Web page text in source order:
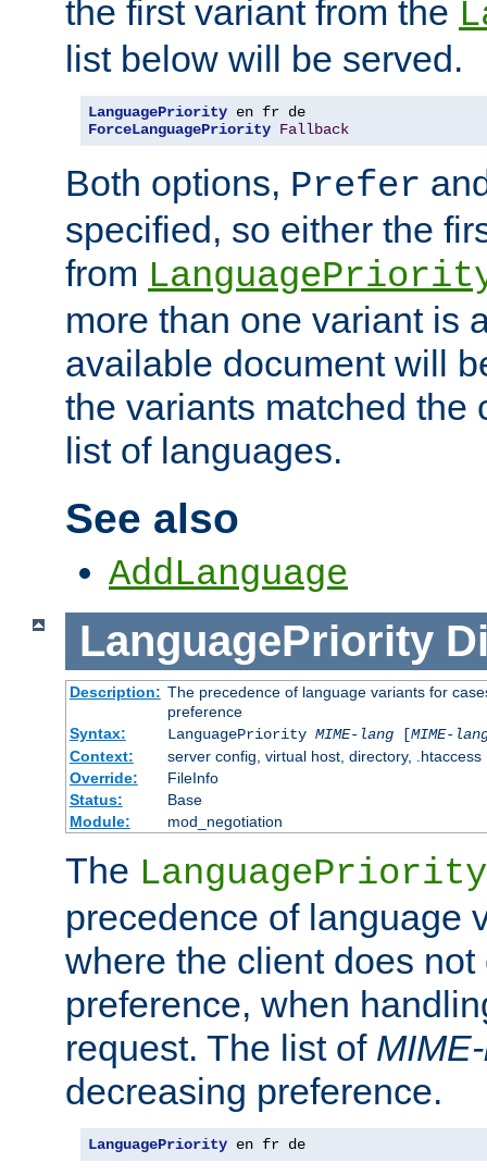
the first variant from the
list below will be served.
LanguagePriority
ForceLanguagePriority Fallback
Both options, Prefer
specified, so either the
from
more than one variant is
available document will
the variants matched the
list of languages.
See also
AddLanguage
LanguagePriority
Description: The precedence of language variants for
preference
Syntax:
LanguagePriority MIME-lang[MIME-
Context:
server config, virtual host, directory, .htaccess
Override:
FileInfo
Status:
Base
Module:
mod_negotiation
The LanguagePriority
precedence of language
where the client does not
preference, when
request. The list of
decreasing preference.
LanguagePriority en fr de